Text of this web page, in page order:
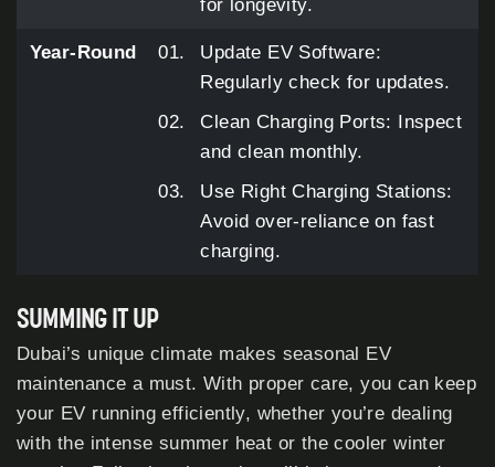
for longevity.
Year-Round
Update EV Software:
Regularly check for updates.
Clean Charging Ports: Inspect
and clean monthly.
Use Right Charging Stations:
Avoid over-reliance on fast
charging.
SUMMING IT UP
Dubai’s unique climate makes seasonal EV
maintenance a must. With proper care, you can keep
your EV running efficiently, whether you’re dealing
with the intense summer heat or the cooler winter